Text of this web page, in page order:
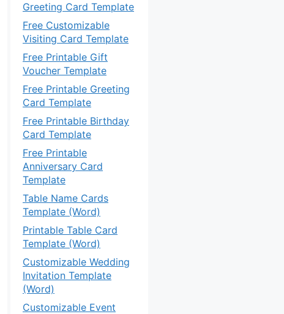
Greeting Card Template
Free Customizable
Visiting Card Template
Free Printable Gift
Voucher Template
Free Printable Greeting
Card Template
Free Printable Birthday
Card Template
Free Printable
Anniversary Card
Template
Table Name Cards
Template (Word)
Printable Table Card
Template (Word)
Customizable Wedding
Invitation Template
(Word)
Customizable Event